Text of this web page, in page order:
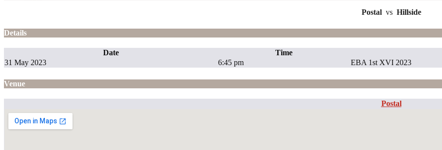
Postal vs Hillside
Details
Date Time
31 May 2023
6:45 pm EBA 1st XVI 2023
Venue
Postal